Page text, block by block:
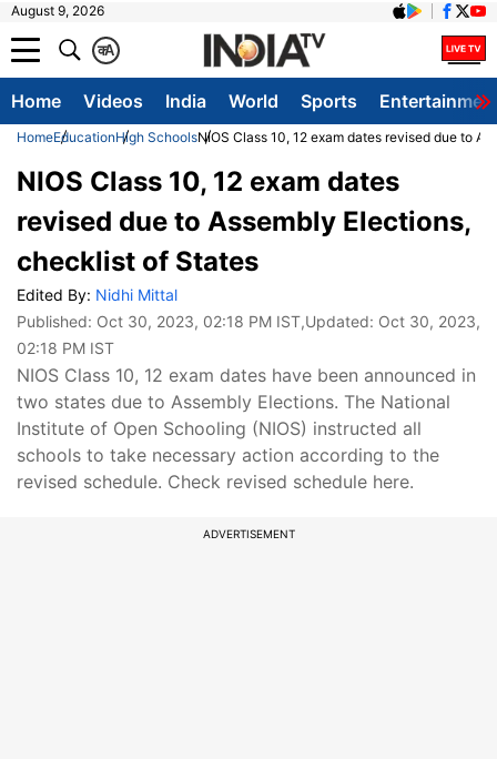
August 9, 2026
A
क
Home Videos India World Sports
HomeEducationHigh SchoolsNIOS Class 10, 12 exam dates revised due to
NIOS Class 10, 12 exam dates
revised due to Assembly Elections,
checklist of States
Edited By: Nidhi Mittal
Published: Oct 30, 2023, 02:18 PM IST,Updated: Oct 30, 2023,
02:18 PM IST
NIOS Class 10, 12 exam dates have been announced in
two states due to Assembly Elections. The National
Institute of Open Schooling (NIOS) instructed all
schools to take necessary action according to the
revised schedule. Check revised schedule here.
ADVERTISEMENT